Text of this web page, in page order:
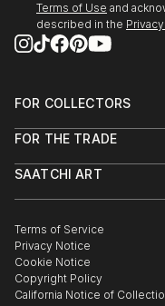
Terms of Use and
described in the
FOR COLLECTORS
Help Center
Commissions
Curated Collections
Gift Card
FOR THE TRADE
Trade Program
Healthcare
Multi Family & Residential
Contact Art Consultant
SAATCHI ART
The Other Art Fair
Sell on Saatchi Art
Affiliate Program
Careers
Contact Support
Terms of Service
Privacy Notice
Cookie Notice
Copyright Policy
California Notice of